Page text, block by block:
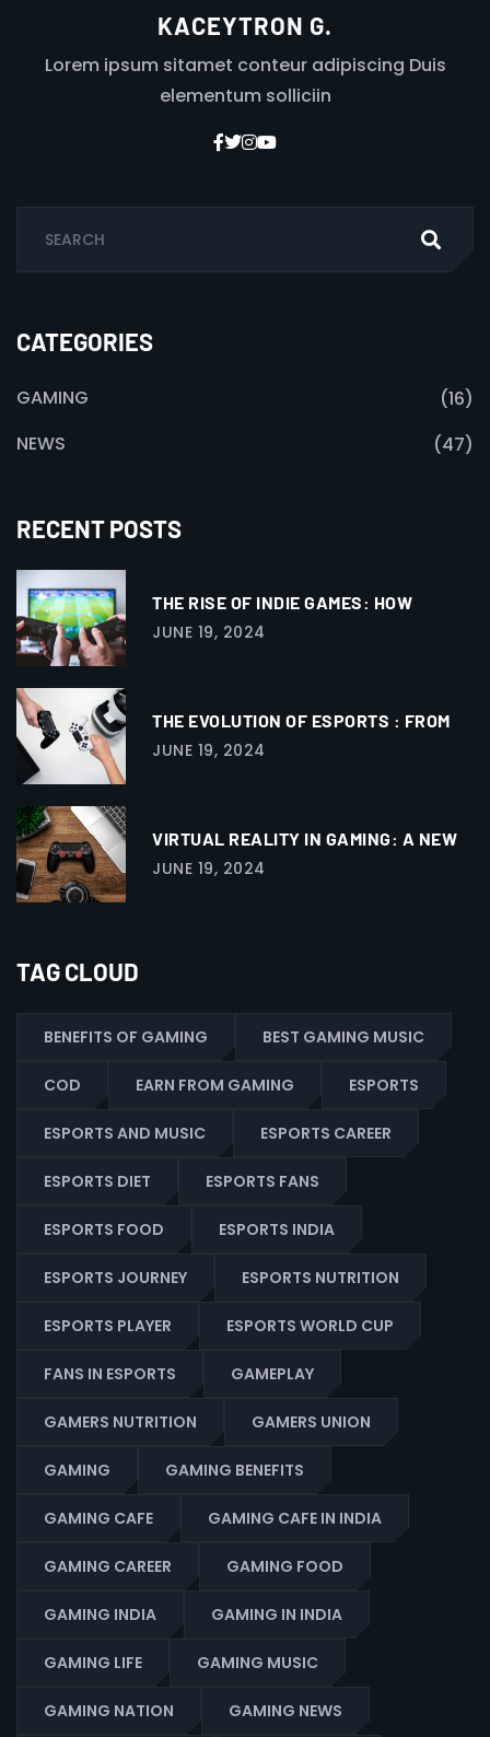
KACEYTRON G.
Lorem ipsum sitamet conteur adipiscing Duis
elementum solliciin
CATEGORIES
GAMING
(16)
NEWS
(47)
RECENT POSTS
THE RISE OF INDIE GAMES: HOW
JUNE 19, 2024
THE EVOLUTION OF ESPORTS : FROM
JUNE 19, 2024
VIRTUAL REALITY IN GAMING: A NEW
JUNE 19, 2024
TAG CLOUD
BENEFITS OF GAMING BEST GAMING MUSIC
COD EARN FROM GAMING ESPORTS
ESPORTS AND MUSIC ESPORTS CAREER
ESPORTS DIET ESPORTS FANS
ESPORTS FOOD ESPORTS INDIA
ESPORTS JOURNEY ESPORTS NUTRITION
ESPORTS PLAYER ESPORTS WORLD CUP
FANS IN ESPORTS GAMEPLAY
GAMERS NUTRITION GAMERS UNION
GAMING GAMING BENEFITS
GAMING CAFE GAMING CAFE IN INDIA
GAMING CAREER GAMING FOOD
GAMING INDIA GAMING IN INDIA
GAMING LIFE GAMING MUSIC
GAMING NATION GAMING NEWS